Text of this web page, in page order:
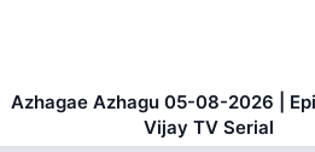
Azhagae Azhagu 05-08-2026 |
Vijay TV Serial